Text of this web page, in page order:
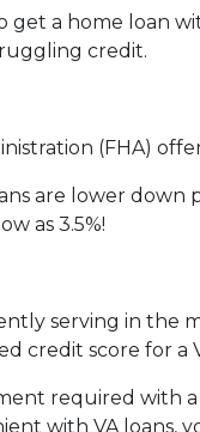
get a home loan
credit.
(FHA)
are lower down
as 3.5%!
serving in the
credit score for a
required with
with VA loans,